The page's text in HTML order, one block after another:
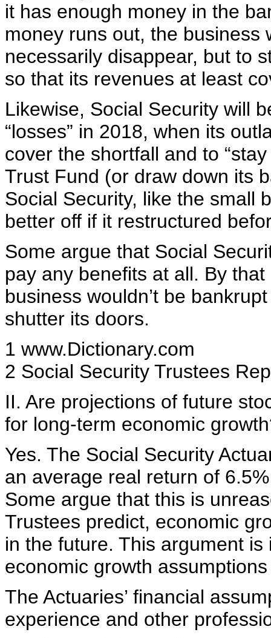
it has enough money in the
money runs out, the business
necessarily disappear, but to
so that its revenues at least
Likewise, Social Security will
“losses” in 2018, when its
cover the shortfall and to
Trust Fund (or draw down its
Social Security, like the small
better off if it restructured
Some argue that Social
pay any benefits at all. By
business wouldn’t be
shutter its doors.
1 www.Dictionary.com
2 Social Security Trustees
II. Are projections of future
for long-term economic
Yes. The Social Security
an average real return of
Some argue that this is
Trustees predict, economic
in the future. This argument
economic growth
The Actuaries’ financial
experience and other